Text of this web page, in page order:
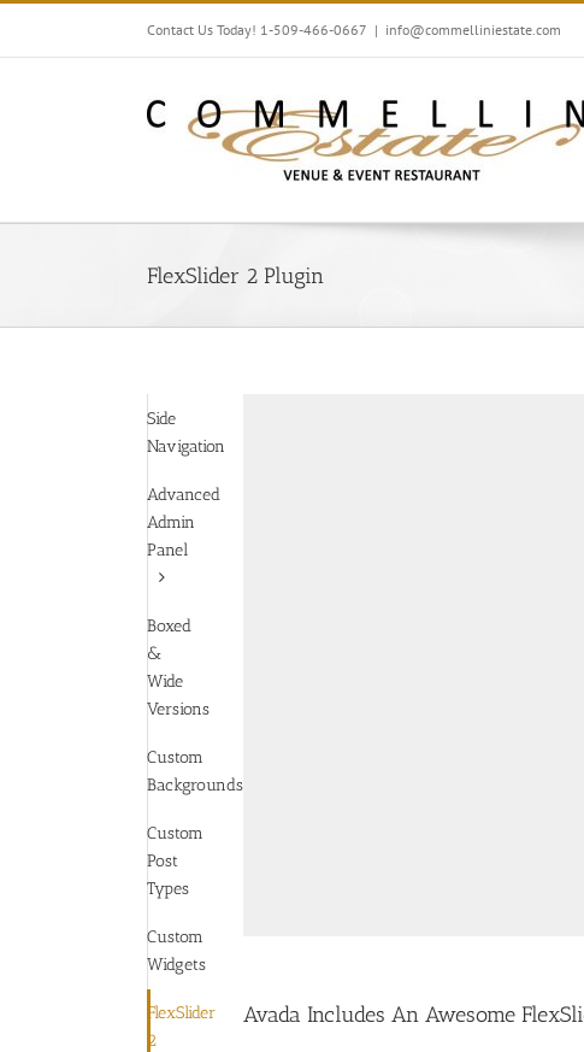
Skip
content
Contact Us Today! 1-509-466-0667 | info@commelliniestate.com
FlexSlider 2 Plugin
Avada Includes An Awesome
Side
Navigation
Advanced
Admin
Panel
Boxed
&
Wide
Versions
Custom
Backgrounds
Custom
Post
Types
Custom
Widgets
FlexSlider
2